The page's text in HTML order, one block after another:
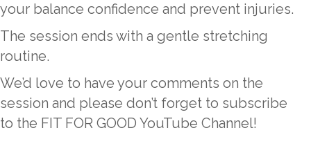
your balance confidence and prevent injuries.
The session ends with a gentle stretching
routine.
We’d love to have your comments on the
session and please don’t forget to subscribe
to the FIT FOR GOOD YouTube Channel!